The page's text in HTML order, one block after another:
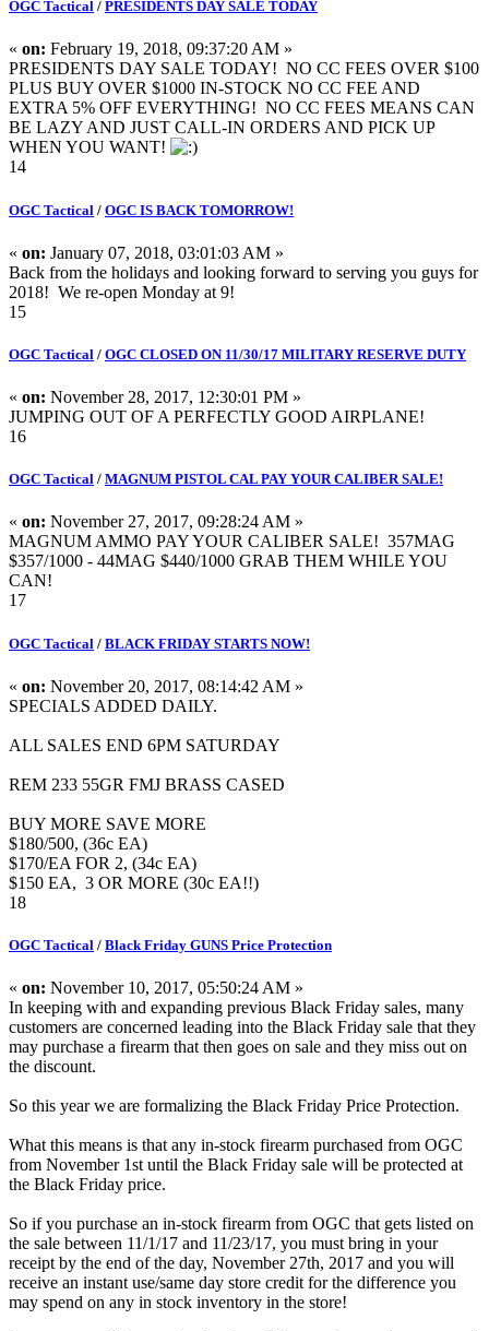
OGC Tactical / PRESIDENTS DAY SALE TODAY
« on: February 19, 2018, 09:37:20 AM »
PRESIDENTS DAY SALE TODAY! NO CC FEES OVER $100
PLUS BUY OVER $1000 IN-STOCK NO CC FEE AND
EXTRA 5% OFF EVERYTHING! NO CC FEES MEANS CAN
BE LAZY AND JUST CALL-IN ORDERS AND PICK UP
WHEN YOU WANT!
14
OGC Tactical / OGC IS BACK TOMORROW!
« on: January 07, 2018, 03:01:03 AM »
Back from the holidays and looking forward to serving you guys for
2018! We re-open Monday at 9!
15
OGC Tactical / OGC CLOSED ON 11/30/17 MILITARY RESERVE DUTY
« on: November 28, 2017, 12:30:01 PM »
JUMPING OUT OF A PERFECTLY GOOD AIRPLANE!
16
OGC Tactical / MAGNUM PISTOL CAL PAY YOUR CALIBER SALE!
« on: November 27, 2017, 09:28:24 AM »
MAGNUM AMMO PAY YOUR CALIBER SALE! 357MAG
$357/1000 - 44MAG $440/1000 GRAB THEM WHILE YOU
CAN!
17
OGC Tactical / BLACK FRIDAY STARTS NOW!
« on: November 20, 2017, 08:14:42 AM »
SPECIALS ADDED DAILY.
ALL SALES END 6PM SATURDAY
REM 233 55GR FMJ BRASS CASED
BUY MORE SAVE MORE
$180/500, (36c EA)
$170/EA FOR 2, (34c EA)
$150 EA, 3 OR MORE (30c EA!!)
18
OGC Tactical / Black Friday GUNS Price Protection
« on: November 10, 2017, 05:50:24 AM »
In keeping with and expanding previous Black Friday sales, many
customers are concerned leading into the Black Friday sale that they
may purchase a firearm that then goes on sale and they miss out on
the discount.
So this year we are formalizing the Black Friday Price Protection.
What this means is that any in-stock firearm purchased from OGC
from November 1st until the Black Friday sale will be protected at
the Black Friday price.
So if you purchase an in-stock firearm from OGC that gets listed on
the sale between 11/1/17 and 11/23/17, you must bring in your
receipt by the end of the day, November 27th, 2017 and you will
receive an instant use/same day store credit for the difference you
may spend on any in stock inventory in the store!